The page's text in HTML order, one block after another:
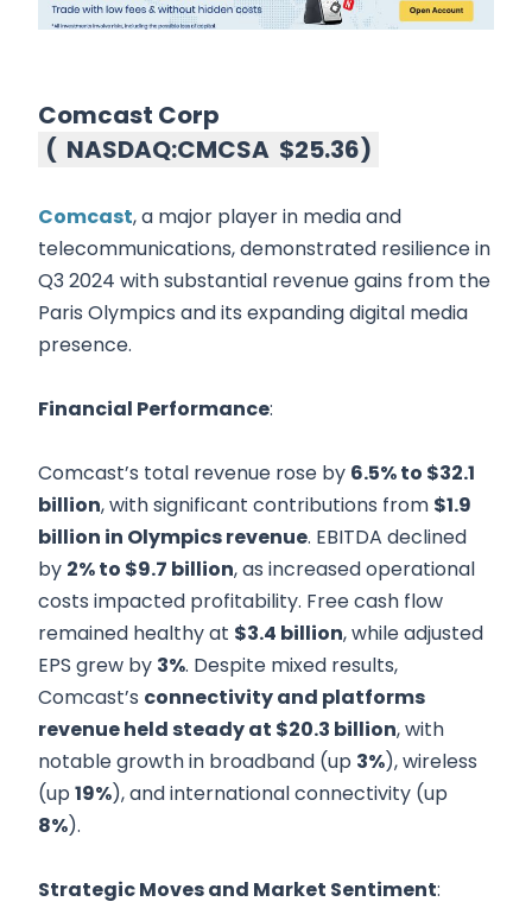
Comcast Corp
( NASDAQ:CMCSA $25.36)
Comcast, a major player in media and
telecommunications, demonstrated resilience in
Q3 2024 with substantial revenue gains from the
Paris Olympics and its expanding digital media
presence.
Financial Performance:
Comcast’s total revenue rose by 6.5% to $32.1
billion, with significant contributions from $1.9
billion in Olympics revenue. EBITDA declined
by 2% to $9.7 billion, as increased operational
costs impacted profitability. Free cash flow
remained healthy at $3.4 billion, while adjusted
EPS grew by 3%. Despite mixed results,
Comcast’s connectivity and platforms
revenue held steady at $20.3 billion, with
notable growth in broadband (up 3%), wireless
(up 19%), and international connectivity (up
8%).
Strategic Moves and Market Sentiment: